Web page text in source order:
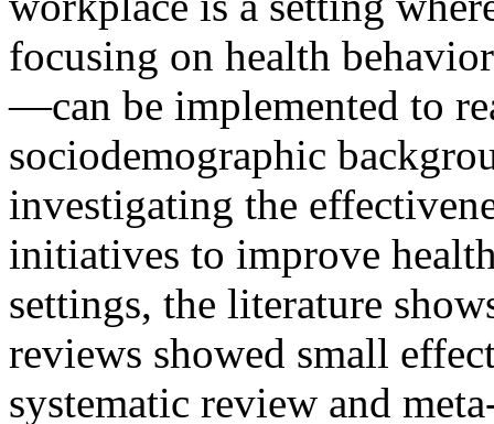
focusing on health
—can be implemented to
sociodemographic
investigating the
initiatives to improve
settings, the literature
reviews showed small
systematic review and